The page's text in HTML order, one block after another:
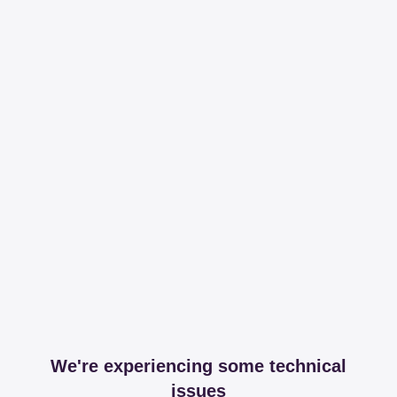
We're experiencing some technical
issues